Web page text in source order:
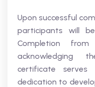
Upon successful
participants will
Completion from
acknowledging
certificate
dedication to